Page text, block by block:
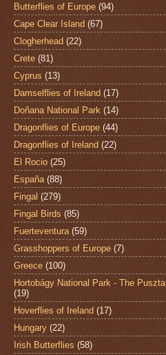
Butterflies of Europe (94)
Cape Clear Island (67)
Clogherhead (22)
Crete (81)
Cyprus (13)
Damselflies of Ireland (17)
Doñana National Park (14)
Dragonflies of Europe (44)
Dragonflies of Ireland (22)
El Rocio (25)
España (88)
Fingal (279)
Fingal Birds (85)
Fuerteventura (59)
Grasshoppers of Europe (7)
Greece (100)
Hortobágy National Park - The Puszta
(19)
Hoverflies of Ireland (17)
Hungary (22)
Irish Butterflies (58)